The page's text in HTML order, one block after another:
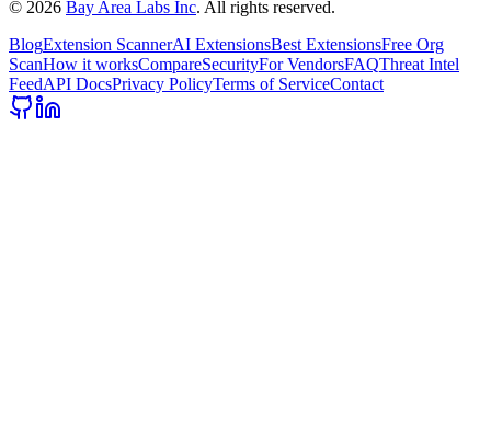
© 2026 Bay Area Labs Inc. All rights reserved.
BlogExtension ScannerAI ExtensionsBest ExtensionsFree Org
ScanHow it worksCompareSecurityFor VendorsFAQThreat Intel
FeedAPI DocsPrivacy PolicyTerms of ServiceContact